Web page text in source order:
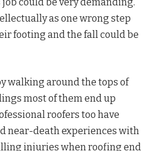
could be very demanding.
as one wrong step
footing and the fall could be
walking around the tops of
most of them end up
roofers too have
near-death experiences with
injuries when roofing end